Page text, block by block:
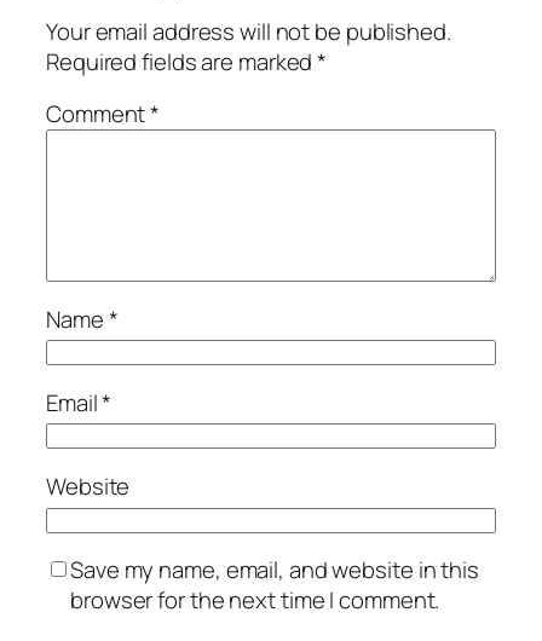
Your email address will not be published.
Required fields are marked*
Comment*
Name*
Email*
Website
Save my name, email, and website in this
browser for the next time I comment.